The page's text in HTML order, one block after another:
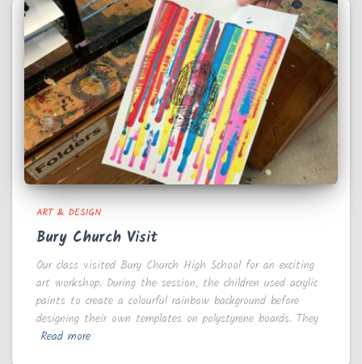
ART & DESIGN
Bury Church Visit
Our class visited Bury Church High School for an exciting
art workshop. During the session, the children used acrylic
paints to create a colourful rainbow background before
designing their own templates on polystyrene boards. They
Read more